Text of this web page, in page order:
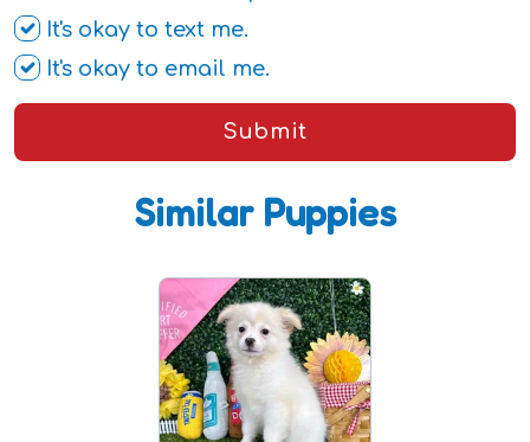
It's okay to text me.
It's okay to email me.
Submit
Similar Puppies